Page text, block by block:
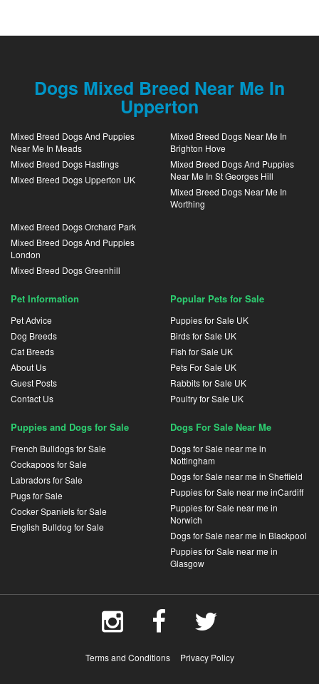
Dogs Mixed Breed Near Me In
Upperton
Mixed Breed Dogs And Puppies
Near Me In Meads
Mixed Breed Dogs Hastings
Mixed Breed Dogs Upperton UK
Mixed Breed Dogs Near Me In
Brighton Hove
Mixed Breed Dogs And Puppies
Near Me In St Georges Hill
Mixed Breed Dogs Near Me In
Worthing
Mixed Breed Dogs Orchard Park
Mixed Breed Dogs And Puppies
London
Mixed Breed Dogs Greenhill
Pet Information
Pet Advice
Dog Breeds
Cat Breeds
About Us
Guest Posts
Contact Us
Popular Pets for Sale
Puppies for Sale UK
Birds for Sale UK
Fish for Sale UK
Pets For Sale UK
Rabbits for Sale UK
Poultry for Sale UK
Puppies and Dogs for Sale
French Bulldogs for Sale
Cockapoos for Sale
Labradors for Sale
Pugs for Sale
Cocker Spaniels for Sale
English Bulldog for Sale
Dogs For Sale Near Me
Dogs for Sale near me in
Nottingham
Dogs for Sale near me in Sheffield
Puppies for Sale near me inCardiff
Puppies for Sale near me in
Norwich
Dogs for Sale near me in Blackpool
Puppies for Sale near me in
Glasgow
Terms and Conditions Privacy Policy